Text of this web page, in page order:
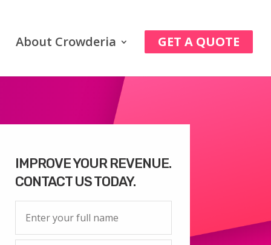
About Crowderia GET A QUOTE
IMPROVE YOUR REVENUE.
CONTACT US TODAY.